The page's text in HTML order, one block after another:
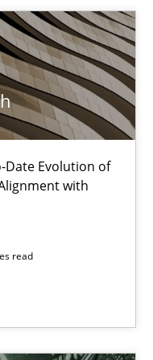
Date Evolution of
with
read
of Functional
| Part 2